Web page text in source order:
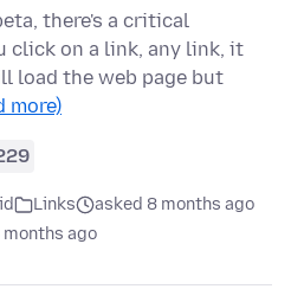
there's a critical
click on a link, any link, it
load the web page but
more)
Links
asked 8 months ago
months ago